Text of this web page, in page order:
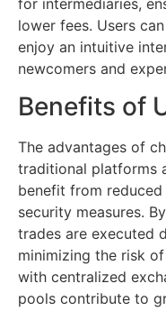
lower fees. Users
enjoy an intuitive
newcomers and
Benefits of
The advantages of
traditional platforms
benefit from
security measures.
trades are executed
minimizing the risk
with centralized
pools contribute to